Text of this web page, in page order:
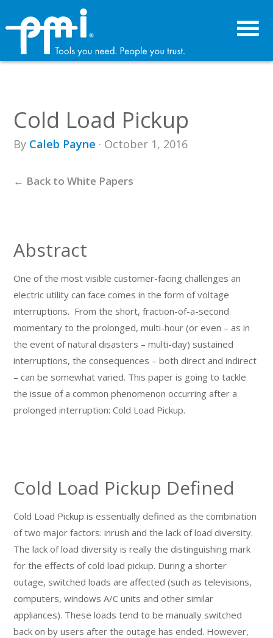
primary
navigation
content
Cold Load Pickup
By Caleb Payne · October 1, 2016
← Back to White Papers
Abstract
One of the most visible customer-facing challenges an
electric utility can face comes in the form of voltage
interruptions. From the short, fraction-of-a-second
momentary to the prolonged, multi-hour (or even – as in
the event of natural disasters – multi-day) sustained
interruptions, the consequences – both direct and indirect
– can be somewhat varied. This paper is going to tackle
the issue of a common phenomenon occurring after a
prolonged interruption: Cold Load Pickup.
Cold Load Pickup Defined
Cold Load Pickup is essentially defined as the combination
of two major factors: inrush and the lack of load diversity.
The lack of load diversity is really the distinguishing mark
for the effects of cold load pickup. During a shorter
outage, switched loads are affected (such as televisions,
computers, windows A/C units and other similar
appliances). These loads tend to be manually switched
back on by users after the outage has ended. However,